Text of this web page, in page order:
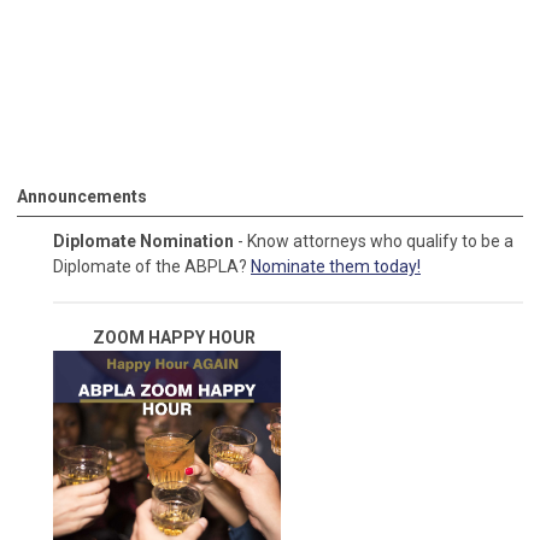
Announcements
Diplomate Nomination - Know attorneys who qualify to be a
Diplomate of the ABPLA? Nominate them today!
ZOOM HAPPY HOUR